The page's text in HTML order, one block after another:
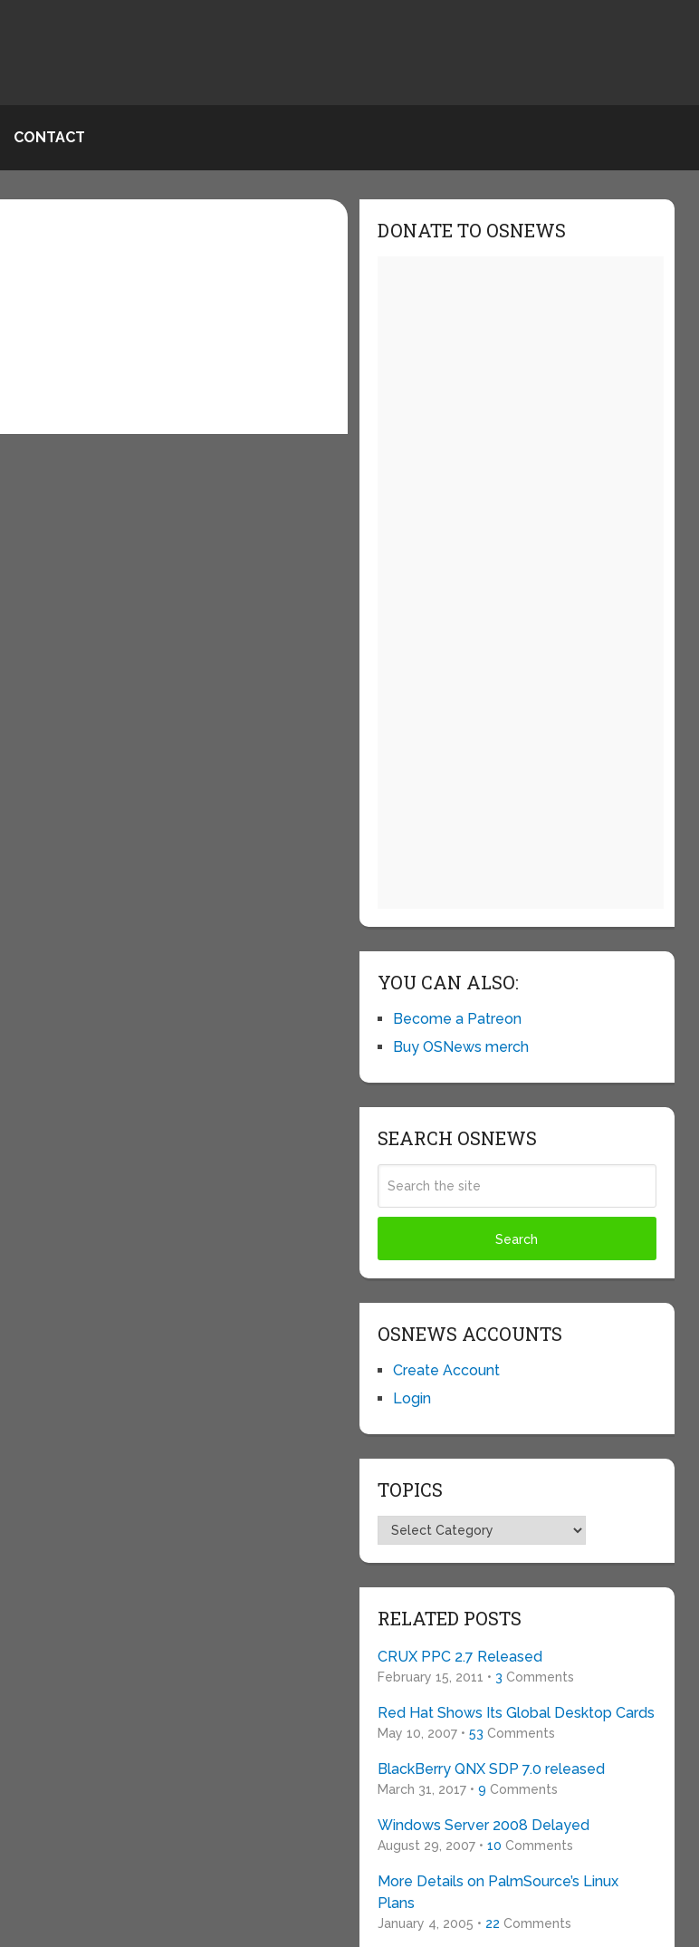
CONTACT
DONATE TO OSNEWS
YOU CAN ALSO:
Become a Patreon
Buy OSNews merch
SEARCH OSNEWS
OSNEWS ACCOUNTS
Create Account
Login
TOPICS
Topics
RELATED POSTS
CRUX PPC 2.7 Released
February 15, 2011 • 3 Comments
Red Hat Shows Its Global Desktop Cards
May 10, 2007 • 53 Comments
BlackBerry QNX SDP 7.0 released
March 31, 2017 • 9 Comments
Windows Server 2008 Delayed
August 29, 2007 • 10 Comments
More Details on PalmSource’s Linux
Plans
January 4, 2005 • 22 Comments